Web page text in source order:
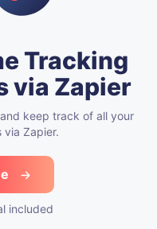
Tracking
via Zapier
and keep track of all your
via Zapier.
included